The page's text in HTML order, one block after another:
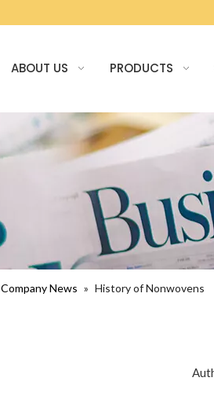
ABOUT US PRODUCTS
Company News » History of Nonwovens